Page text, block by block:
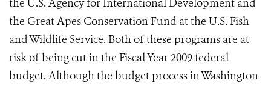
the U.S. Agency for International Development and
the Great Apes Conservation Fund at the U.S. Fish
and Wildlife Service. Both of these programs are at
risk of being cut in the Fiscal Year 2009 federal
budget. Although the budget process in Washington